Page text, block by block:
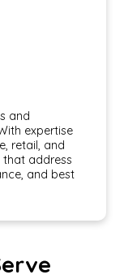
and
expertise
retail, and
that address
and best